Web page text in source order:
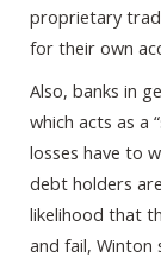
proprietary
for their own
Also, banks in
which acts as a
losses have to
debt holders
likelihood that
and fail, Winton